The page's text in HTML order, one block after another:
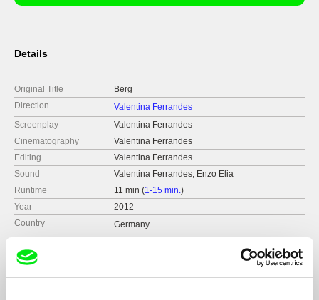
Details
Original Title
Berg
Direction
Valentina Ferrandes
Screenplay
Valentina Ferrandes
Cinematography
Valentina Ferrandes
Editing
Valentina Ferrandes
Sound
Valentina Ferrandes, Enzo Elia
Runtime
11 min (1-15 min.)
Year
2012
Country
Germany
tel: 004915775178229
Festivals
2013 - Rencontres Internationales 2013 -
Awards Shortlisted for Celeste Prize in 2013